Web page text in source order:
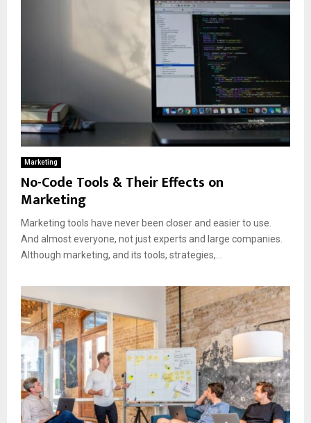
Marketing
No-Code Tools & Their Effects on
Marketing
Marketing tools have never been closer and easier to use.
And almost everyone, not just experts and large companies.
Although marketing, and its tools, strategies,...